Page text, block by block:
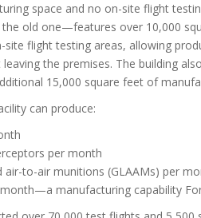
space and no on-site flight
old one—features over 10,000
site flight testing areas, allowing
the premises. The building
15,000 square feet of
can produce:
per month
air-to-air munitions (GLAAMs) per
manufacturing capability